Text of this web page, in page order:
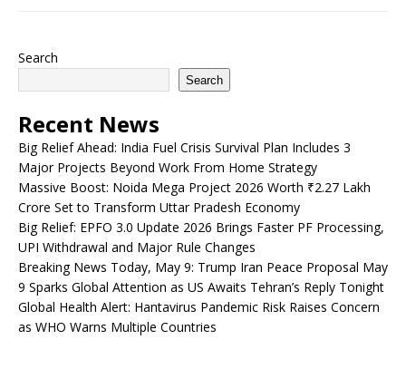
Search
Search
Recent News
Big Relief Ahead: India Fuel Crisis Survival Plan Includes 3
Major Projects Beyond Work From Home Strategy
Massive Boost: Noida Mega Project 2026 Worth ₹2.27 Lakh
Crore Set to Transform Uttar Pradesh Economy
Big Relief: EPFO 3.0 Update 2026 Brings Faster PF Processing,
UPI Withdrawal and Major Rule Changes
Breaking News Today, May 9: Trump Iran Peace Proposal May
9 Sparks Global Attention as US Awaits Tehran’s Reply Tonight
Global Health Alert: Hantavirus Pandemic Risk Raises Concern
as WHO Warns Multiple Countries